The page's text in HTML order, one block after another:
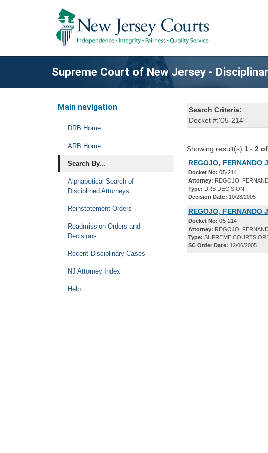
Supreme Court of New Jersey -
Main navigation
DRB Home
ARB Home
Search By...
Alphabetical Search of
Disciplined Attorneys
Reinstatement Orders
Readmission Orders and
Decisions
Recent Disciplinary Cases
NJ Attorney Index
Help
Search Criteria:
Docket #:'05-214'
Showing result(s) 1 - 2
REGOJO, FERNANDO
Docket No: 05-214
Attorney: REGOJO,
Type: DRB DECISION
Decision Date: 10/28/2005
REGOJO, FERNANDO
Docket No: 05-214
Attorney: REGOJO,
Type: SUPREME COURTS
SC Order Date: 12/06/2005